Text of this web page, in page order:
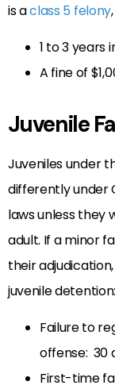
is aclass 5 felony
1 to 3 years
A fine of
Juvenile
Juveniles under
differently under
laws unless they
adult. If a minor
their
juvenile detention:
Failure to
offense: 30
First-time